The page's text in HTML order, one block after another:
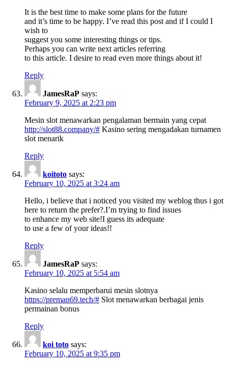
It is the best time to make some plans for the future
and it’s time to be happy. I’ve read this post and if I could I
wish to
suggest you some interesting things or tips.
Perhaps you can write next articles referring
to this article. I desire to read even more things about it!
Reply
JamesRaP says:
February 9, 2025 at 2:23 pm
Mesin slot menawarkan pengalaman bermain yang cepat
http://slot88.company/# Kasino sering mengadakan turnamen
slot menarik
Reply
koitoto says:
February 10, 2025 at 3:24 am
Hello, i believe that i noticed you visited my weblog thus i got
here to return the prefer?.I’m trying to find issues
to enhance my web site!I guess its adequate
to use a few of your ideas!!
Reply
JamesRaP says:
February 10, 2025 at 5:54 am
Kasino selalu memperbarui mesin slotnya
https://preman69.tech/# Slot menawarkan berbagai jenis
permainan bonus
Reply
koi toto says:
February 10, 2025 at 9:35 pm